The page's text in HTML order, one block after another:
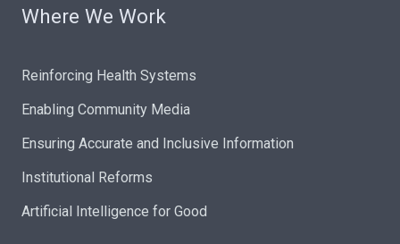
Where We Work
Reinforcing Health Systems
Enabling Community Media
Ensuring Accurate and Inclusive Information
Institutional Reforms
Artificial Intelligence for Good